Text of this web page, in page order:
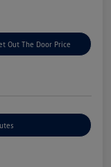
Out The Door Price